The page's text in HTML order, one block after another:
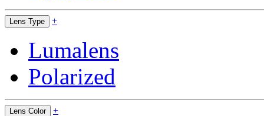
Lens Type +
Lumalens
Polarized
Lens Color +